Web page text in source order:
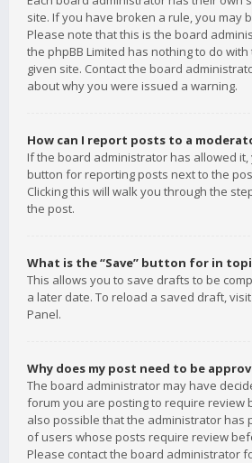
site. If you have broken a rule, you may
Please note that this is the board
the phpBB Limited has nothing to do
given site. Contact the board
about why you were issued a warning.
How can I report posts to a
If the board administrator has allowed
button for reporting posts next to the
Clicking this will walk you through the
the post.
What is the “Save” button for in
This allows you to save drafts to be
a later date. To reload a saved draft,
Panel.
Why does my post need to be
The board administrator may have
forum you are posting to require review
also possible that the administrator has
of users whose posts require review
Please contact the board administrator